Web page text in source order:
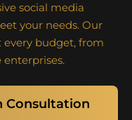
social media
your needs. Our
every budget, from
Consultation